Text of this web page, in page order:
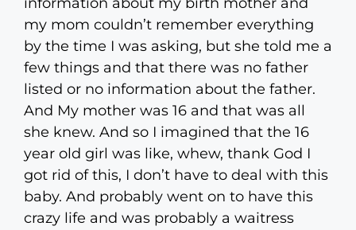
my mom couldn’t remember everything
by the time I was asking, but she told me a
few things and that there was no father
listed or no information about the father.
And My mother was 16 and that was all
she knew. And so I imagined that the 16
year old girl was like, whew, thank God I
got rid of this, I don’t have to deal with this
baby. And probably went on to have this
crazy life and was probably a waitress